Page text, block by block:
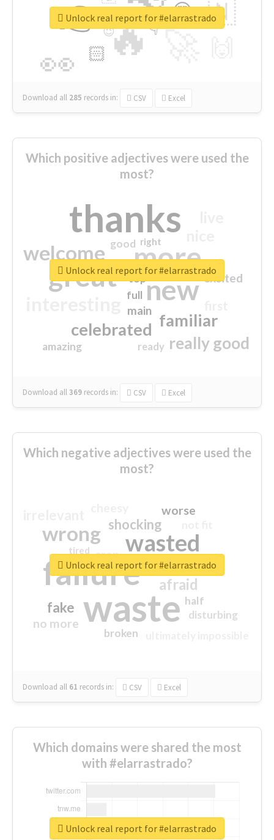
🔥
👉
👀
🇳
😍
🏻
👇
🔷
😉
🎡
Download all 285 records in: CSV Excel
Unlock real report for #elarrastrado
Which positive adjectives were used the
most?
thanks
more
great new
welcome
familiar
celebrated
really good
excited
main
amazing
good
top
full
ready
right
Download all369 records in: CSV Excel
Unlock real report for #elarrastrado
Which negative adjectives were used the
most?
waste
failure
wasted
wrong
sorry
afraid
shocking
fake
worse
no more
crap
half
disturbing
closed
broken
tired
Download all 61 records in: CSV Excel
Unlock real report for #elarrastrado
Which domains were shared the most
with #elarrastrado?
Unlock real report for #elarrastrado